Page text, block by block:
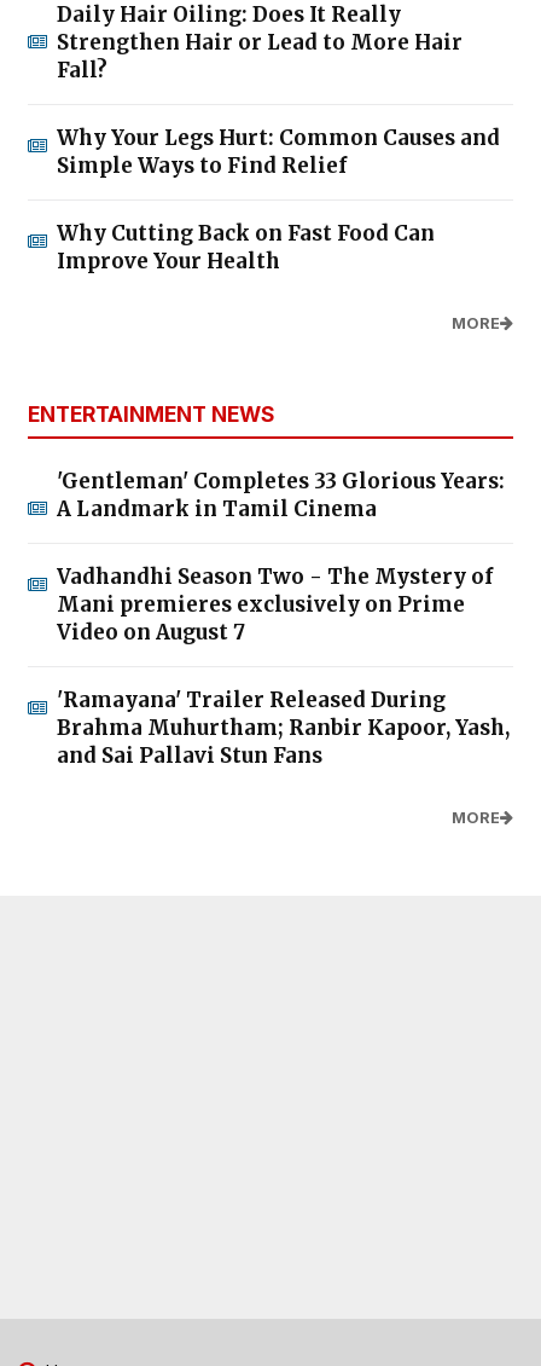
Daily Hair Oiling: Does It Really
Strengthen Hair or Lead to More Hair
Fall?
Why Your Legs Hurt: Common Causes and
Simple Ways to Find Relief
Why Cutting Back on Fast Food Can
Improve Your Health
MORE
ENTERTAINMENT NEWS
'Gentleman' Completes 33 Glorious Years:
A Landmark in Tamil Cinema
Vadhandhi Season Two - The Mystery of
Mani premieres exclusively on Prime
Video on August 7
'Ramayana' Trailer Released During
Brahma Muhurtham; Ranbir Kapoor, Yash,
and Sai Pallavi Stun Fans
MORE